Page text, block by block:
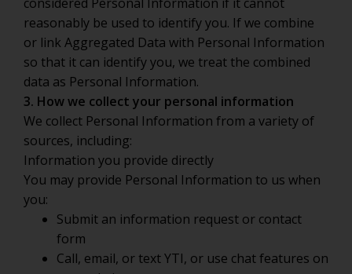
reasonably be used to identify you. If we combine
or link Aggregated Data with Personal Information
so that it can identify you, we treat the combined
data as Personal Information.
3. How we collect your personal information
We collect Personal Information from a variety of
sources, including:
Information you provide directly
You may provide Personal Information to us when
you:
Submit an information request or contact
form
Call, email, or text YTI, or use chat features on